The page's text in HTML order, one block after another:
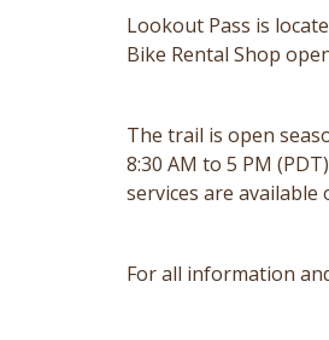
Lookout Pass is
Bike Rental Shop
The trail is open
8:30 AM to 5 PM
services are available
For all information